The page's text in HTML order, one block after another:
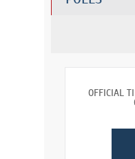
OFFICIAL